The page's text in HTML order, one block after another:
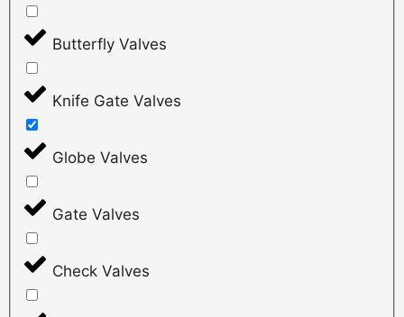
Butterfly Valves
Knife Gate Valves
Globe Valves
Gate Valves
Check Valves